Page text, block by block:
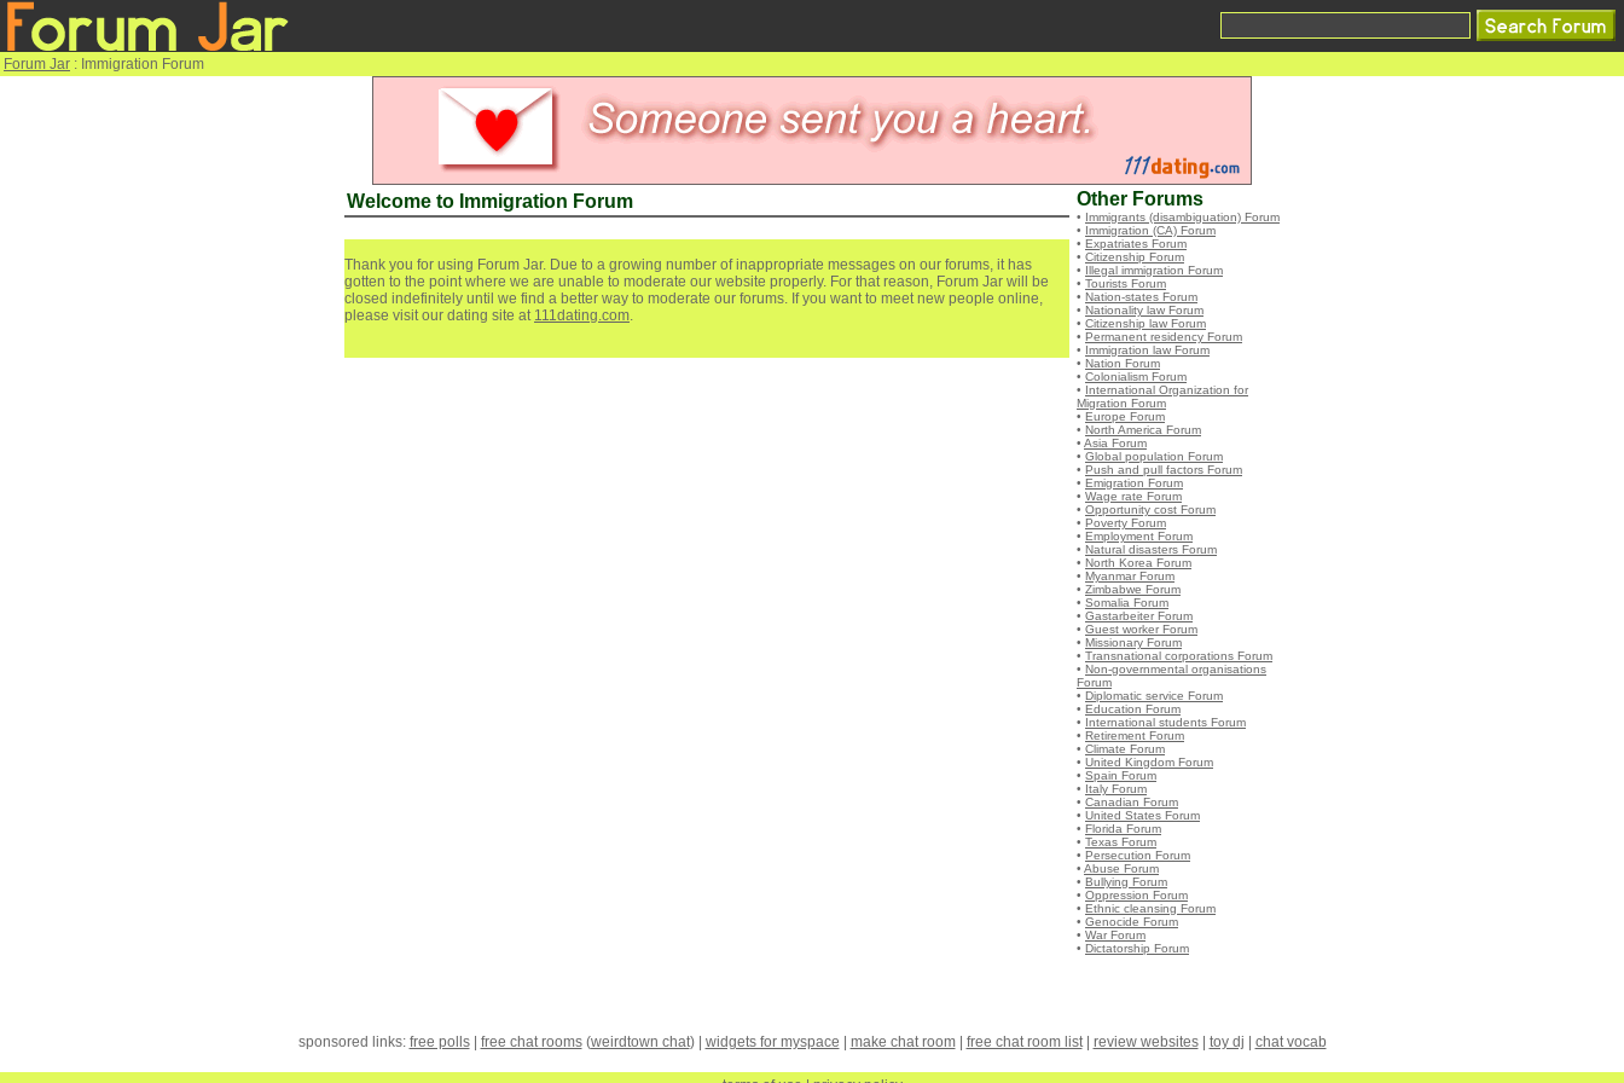
Forum Jar : Immigration Forum
Welcome to Immigration Forum
Thank you for using Forum Jar. Due to a growing number of inappropriate messages on our forums, it has
gotten to the point where we are unable to moderate our website properly. For that reason, Forum Jar will be
closed indefinitely until we find a better way to moderate our forums. If you want to meet new people online,
please visit our dating site at 111dating.com.
Other Forums
• Immigrants (disambiguation) Forum
• Immigration (CA) Forum
• Expatriates Forum
• Citizenship Forum
• Illegal immigration Forum
• Tourists Forum
• Nation-states Forum
• Nationality law Forum
• Citizenship law Forum
• Permanent residency Forum
• Immigration law Forum
• Nation Forum
• Colonialism Forum
• International Organization for
Migration Forum
• Europe Forum
• North America Forum
• Asia Forum
• Global population Forum
• Push and pull factors Forum
• Emigration Forum
• Wage rate Forum
• Opportunity cost Forum
• Poverty Forum
• Employment Forum
• Natural disasters Forum
• North Korea Forum
• Myanmar Forum
• Zimbabwe Forum
• Somalia Forum
• Gastarbeiter Forum
• Guest worker Forum
• Missionary Forum
• Transnational corporations Forum
• Non-governmental organisations
Forum
• Diplomatic service Forum
• Education Forum
• International students Forum
• Retirement Forum
• Climate Forum
• United Kingdom Forum
• Spain Forum
• Italy Forum
• Canadian Forum
• United States Forum
• Florida Forum
• Texas Forum
• Persecution Forum
• Abuse Forum
• Bullying Forum
• Oppression Forum
• Ethnic cleansing Forum
• Genocide Forum
• War Forum
• Dictatorship Forum
sponsored links: free polls| free chat rooms(weirdtown chat) | widgets for myspace make chat room| free chat room list| review websites| toy dj chat vocab